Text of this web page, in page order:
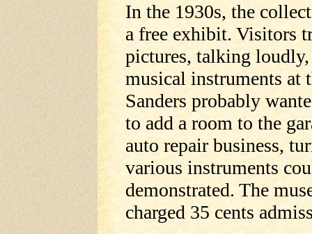
In the 1930s, the
a free exhibit. Visitors
pictures, talking
musical instruments at
Sanders probably
to add a room to the
auto repair business,
various instruments
demonstrated. The
charged 35 cents